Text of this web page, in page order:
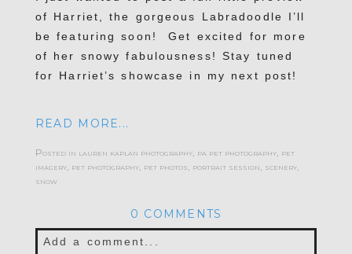
of Harriet, the gorgeous Labradoodle I’ll
be featuring soon! Get excited for more
of her snowy fabulousness! Stay tuned
for Harriet’s showcase in my next post!
READ MORE...
Posted in lauren kaplan photography, pa pet photography, pet
imagery, pet photography, pet photos portrait session scenery,
snow
0 COMMENTS
Add a comment...